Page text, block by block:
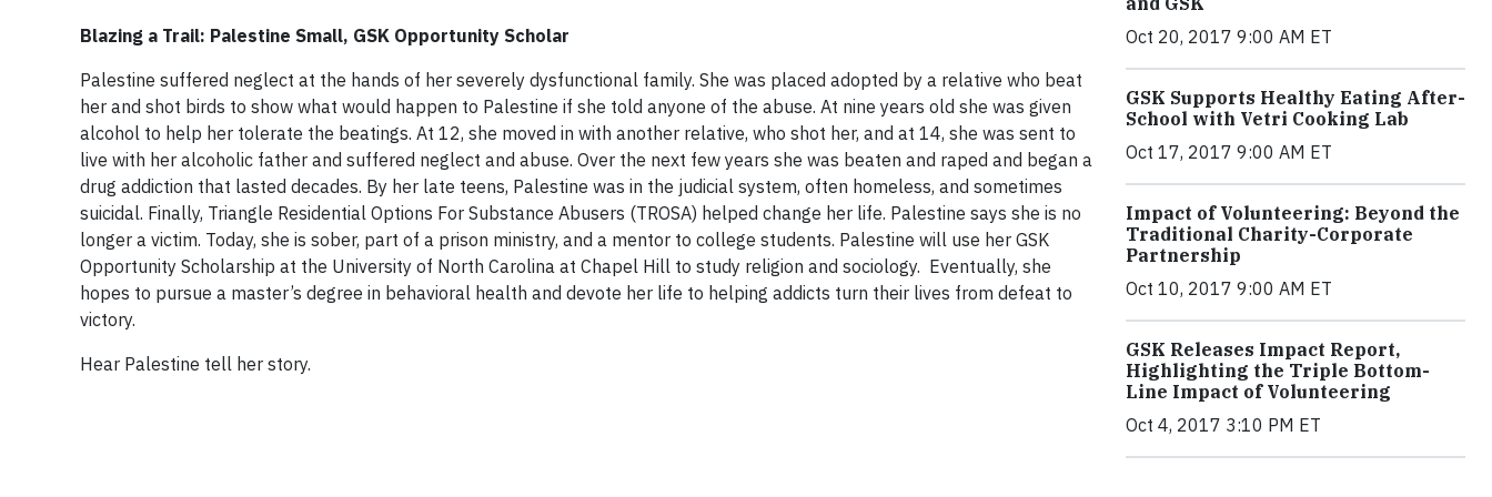
Blazing a Trail: Palestine Small, GSK Opportunity Scholar
Palestine suffered neglect at the hands of her severely dysfunctional family. She was placed adopted by a relative who beat
her and shot birds to show what would happen to Palestine if she told anyone of the abuse. At nine years old she was given
alcohol to help her tolerate the beatings. At 12, she moved in with another relative, who shot her, and at 14, she was sent to
live with her alcoholic father and suffered neglect and abuse. Over the next few years she was beaten and raped and began a
drug addiction that lasted decades. By her late teens, Palestine was in the judicial system, often homeless, and sometimes
suicidal. Finally, Triangle Residential Options For Substance Abusers (TROSA) helped change her life. Palestine says she is no
longer a victim. Today, she is sober, part of a prison ministry, and a mentor to college students. Palestine will use her GSK
Opportunity Scholarship at the University of North Carolina at Chapel Hill to study religion and sociology. Eventually, she
hopes to pursue a master’s degree in behavioral health and devote her life to helping addicts turn their lives from defeat to
victory.
Hear Palestine tell her story.
Oct 20, 2017 9:00 AM ET
GSK Supports Healthy Eating After-
School with Vetri Cooking Lab
Oct 17, 2017 9:00 AM ET
Impact of Volunteering: Beyond the
Traditional Charity-Corporate
Partnership
Oct 10, 2017 9:00 AM ET
GSK Releases Impact Report,
Highlighting the Triple Bottom-
Line Impact of Volunteering
Oct 4, 2017 3:10 PM ET